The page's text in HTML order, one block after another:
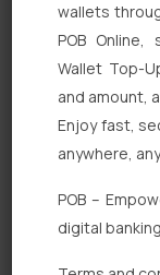
Quick Links
Personal
Corporate
Digital
Fixed
wallets
POB Online,
Wallet Top-
and amount,
Enjoy fast,
anywhere,
POB –
digital